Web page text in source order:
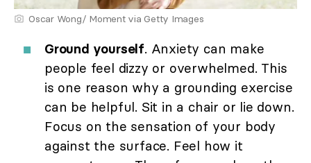
Oscar Wong/ Moment via Getty Images
Ground yourself. Anxiety can make
people feel dizzy or overwhelmed. This
is one reason why a grounding exercise
can be helpful. Sit in a chair or lie down.
Focus on the sensation of your body
against the surface. Feel how it